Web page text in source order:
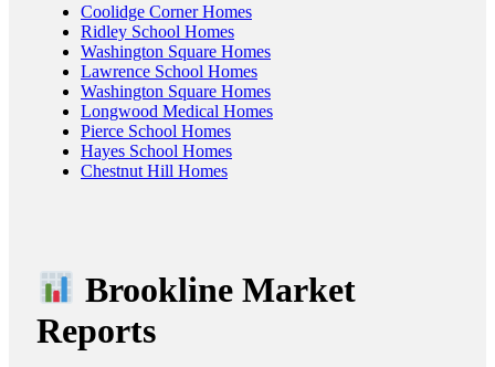
Coolidge Corner Homes
Ridley School Homes
Washington Square Homes
Lawrence School Homes
Washington Square Homes
Longwood Medical Homes
Pierce School Homes
Hayes School Homes
Chestnut Hill Homes
Brookline Market
Reports